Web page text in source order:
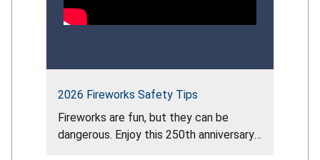
2026 Fireworks Safety Tips
Fireworks are fun, but they can be
dangerous. Enjoy this 250th anniversary